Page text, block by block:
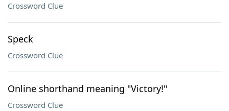
Crossword Clue
Speck
Crossword Clue
Online shorthand meaning "Victory!"
Crossword Clue